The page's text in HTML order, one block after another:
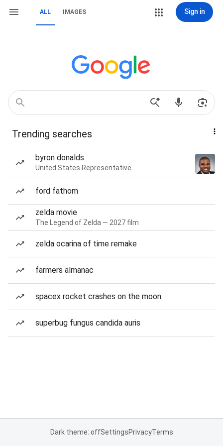
ALL IMAGES Sign in
Trending searches
byron donalds
United States Representative
ford fathom
zelda movie
The Legend of Zelda — 2027 film
zelda ocarina of time remake
farmers almanac
spacex rocket crashes on the moon
superbug fungus candida auris
Dark theme: offSettingsPrivacyTerms